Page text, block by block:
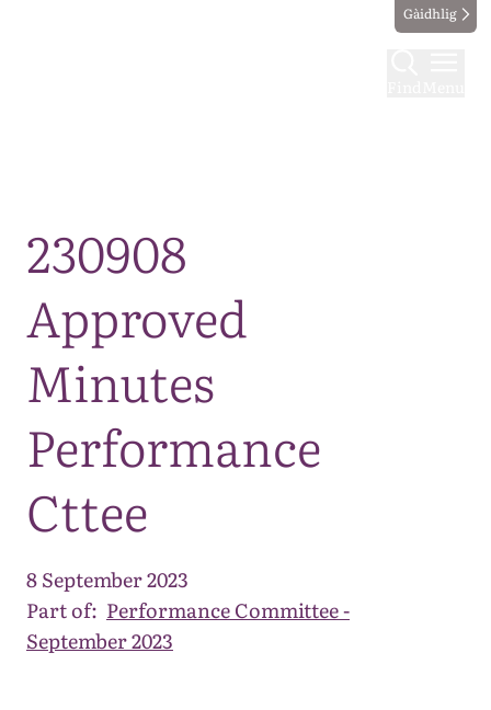
Gàidhlig
230908
Approved
Minutes
Performance
Cttee
8 September 2023
Part of: Performance Committee -
September 2023